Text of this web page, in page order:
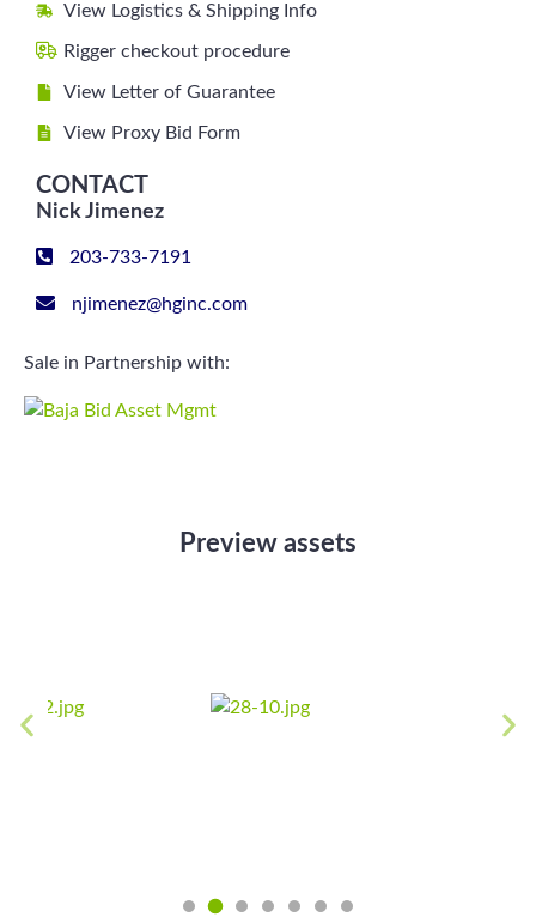
View Logistics & Shipping Info
Rigger checkout procedure
View Letter of Guarantee
View Proxy Bid Form
CONTACT
Nick Jimenez
203-733-7191
njimenez@hginc.com
Sale in Partnership with:
Preview assets